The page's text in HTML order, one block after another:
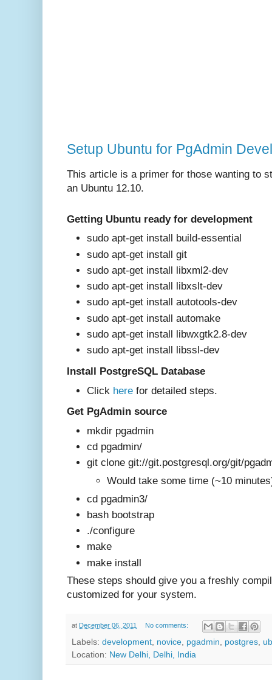
Setup Ubuntu for PgAdmin
This article is a primer for those wanting to
an Ubuntu 12.10.
Getting Ubuntu ready for development
sudo apt-get install build-essential
sudo apt-get install git
sudo apt-get install libxml2-dev
sudo apt-get install libxslt-dev
sudo apt-get install autotools-dev
sudo apt-get install automake
sudo apt-get install libwxgtk2.8-dev
sudo apt-get install libssl-dev
Install PostgreSQL Database
Click here for detailed steps.
Get PgAdmin source
mkdir pgadmin
cd pgadmin/
git clone git://git.postgresql.org/git/
Would take some time (~10
cd pgadmin3/
bash bootstrap
./configure
make
make install
These steps should give you a freshly
customized for your system.
at December 06, 2011 No comments:
Labels: development novice pgadmin postgres
Location: New Delhi, Delhi, India